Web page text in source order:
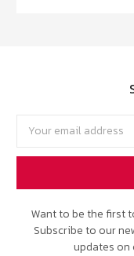
Address
Want to be the first
Subscribe to our
updates on